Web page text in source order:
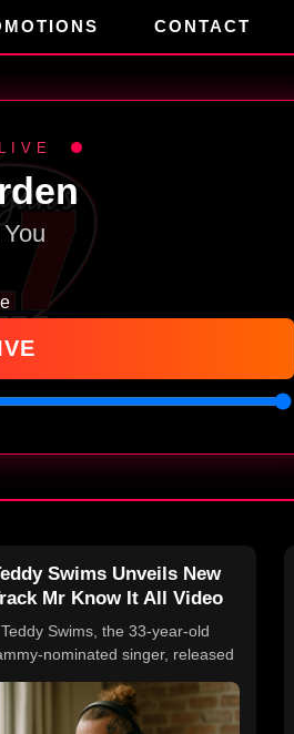
CONTACT
Swims Unveils New
Mr Know It All Video
Teddy Swims, the 33-year-old
nominated singer, released
April 9. The song precedes his
performances at the 2026